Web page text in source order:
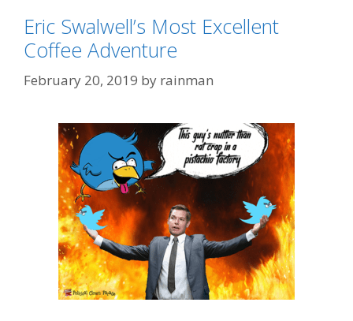
Eric Swalwell’s Most Excellent
Coffee Adventure
February 20, 2019 by rainman